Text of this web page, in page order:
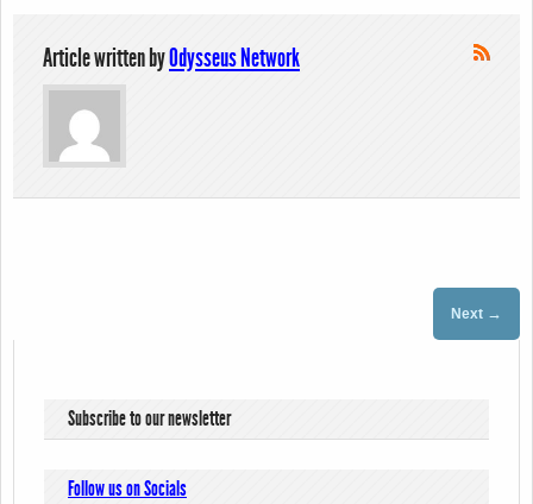
Article written byOdysseus Network
Next →
Subscribe to our newsletter
Follow us on Socials